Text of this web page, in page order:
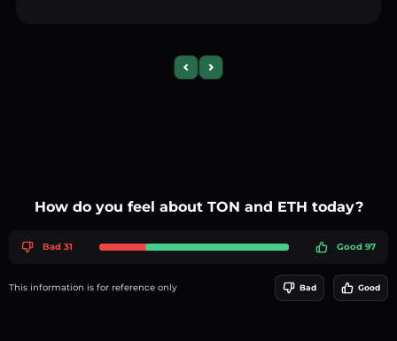
Previous slide
Next slide
How do you feel about TON and ETH today?
Bad 31 Good 97
This information is for reference only Bad Good